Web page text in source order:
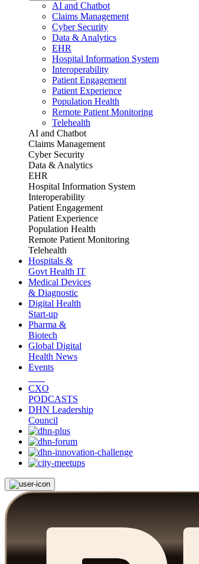
AI and Chatbot
Claims Management
Cyber Security
Data & Analytics
EHR
Hospital Information System
Interoperability
Patient Engagement
Patient Experience
Population Health
Remote Patient Monitoring
Telehealth
AI and Chatbot
Claims Management
Cyber Security
Data & Analytics
EHR
Hospital Information System
Interoperability
Patient Engagement
Patient Experience
Population Health
Remote Patient Monitoring
Telehealth
Hospitals &
Govt Health IT
Medical Devices
& Diagnostic
Digital Health
Start-up
Pharma &
Biotech
Global Digital
Health News
Events
CXO
PODCASTS
DHN Leadership
Council